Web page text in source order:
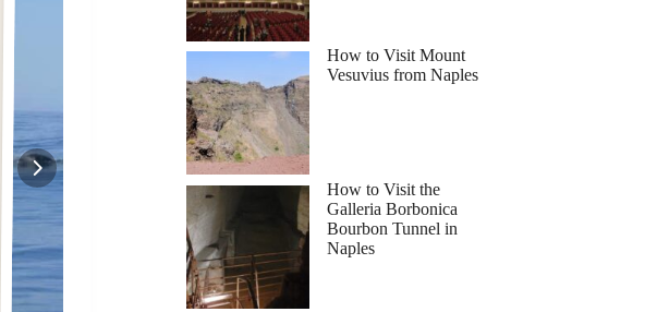
How to Visit Mount
Vesuvius from Naples
How to Visit the
Galleria Borbonica
Bourbon Tunnel in
Naples